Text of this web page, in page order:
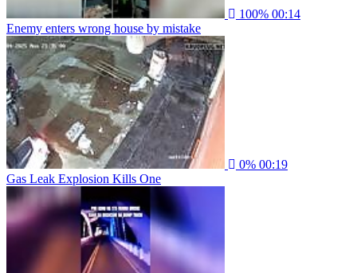
100% 00:14
Enemy enters wrong house by mistake
0% 00:19
Gas Leak Explosion Kills One